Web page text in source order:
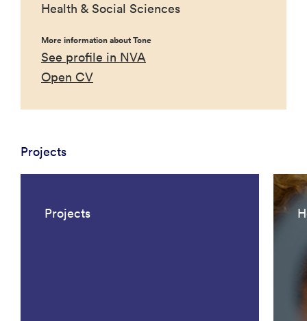
Health & Social Sciences
More information about Tone
See profile in NVA
Open CV
Projects
Projects